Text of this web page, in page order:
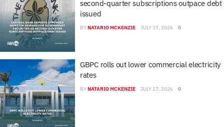
second-quarter subscriptions outpace debt
issued
BYNATARIO MCKENZIE JULY 17, 2026 0
GBPC rolls out lower commercial electricity
rates
BYNATARIO MCKENZIE JULY 17, 2026 0